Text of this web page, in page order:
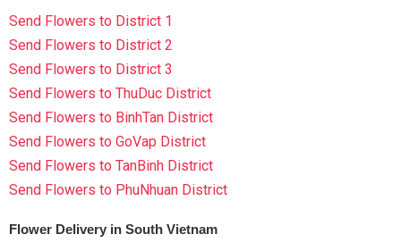
Send Flowers to District 1
Send Flowers to District 2
Send Flowers to District 3
Send Flowers to ThuDuc District
Send Flowers to BinhTan District
Send Flowers to GoVap District
Send Flowers to TanBinh District
Send Flowers to PhuNhuan District
Flower Delivery in South Vietnam